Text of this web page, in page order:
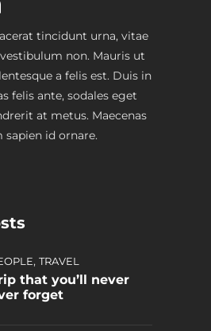
tincidunt urna, vitae
non. Mauris ut
a felis est. Duis in
felis ante, sodales eget
at metus. Maecenas
id ornare.
, TRAVEL
that you’ll never
forget